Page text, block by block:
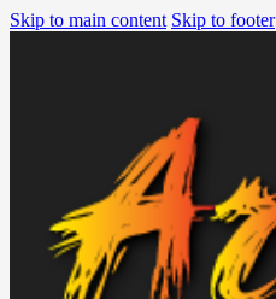
Skip to main content Skip to footer